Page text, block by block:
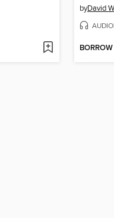
byDavid
BORROW